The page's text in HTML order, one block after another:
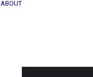
ABOUT